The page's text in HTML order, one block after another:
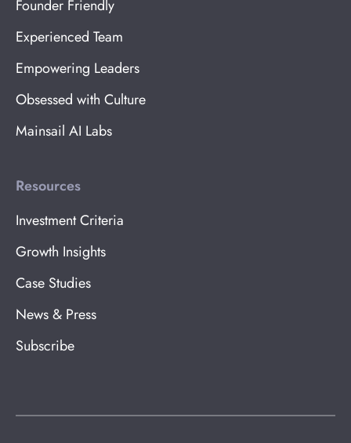
Founder Friendly
Experienced Team
Empowering Leaders
Obsessed with Culture
Mainsail AI Labs
Resources
Investment Criteria
Growth Insights
Case Studies
News & Press
Subscribe